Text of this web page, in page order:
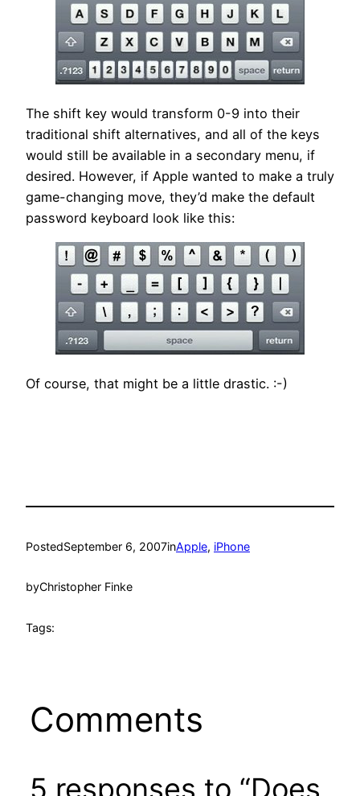
The shift key would transform 0-9 into their
traditional shift alternatives, and all of the keys
would still be available in a secondary menu, if
desired. However, if Apple wanted to make a truly
game-changing move, they’d make the default
password keyboard look like this:
Of course, that might be a little drastic. :-)
PostedSeptember 6, 2007inApple, iPhone
byChristopher Finke
Tags:
Comments
5 responses to “Does